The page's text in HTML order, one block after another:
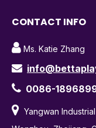
CONTACT INFO
 Ms. Katie Zhang

 0086-
 Yangwan